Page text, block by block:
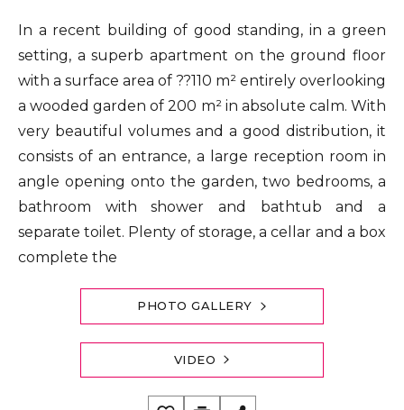
In a recent building of good standing, in a green
setting, a superb apartment on the ground floor
with a surface area of ??110 m² entirely overlooking
a wooded garden of 200 m² in absolute calm. With
very beautiful volumes and a good distribution, it
consists of an entrance, a large reception room in
angle opening onto the garden, two bedrooms, a
bathroom with shower and bathtub and a
separate toilet. Plenty of storage, a cellar and a box
complete the
PHOTO GALLERY
VIDEO